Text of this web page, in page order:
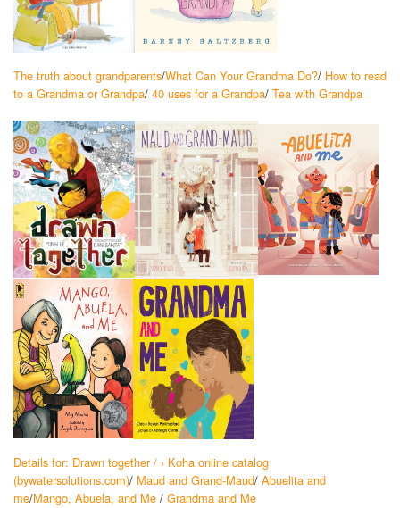
The truth about grandparents/What Can Your Grandma Do?/ How to read
to a Grandma or Grandpa/ 40 uses for a Grandpa/ Tea with Grandpa
Details for: Drawn together / › Koha online catalog
(bywatersolutions.com)/ Maud and Grand-Maud/ Abuelita and
me/Mango, Abuela, and Me / Grandma and Me